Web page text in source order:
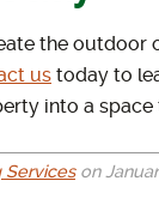
the outdoor
us today to
into a space
Serviceson